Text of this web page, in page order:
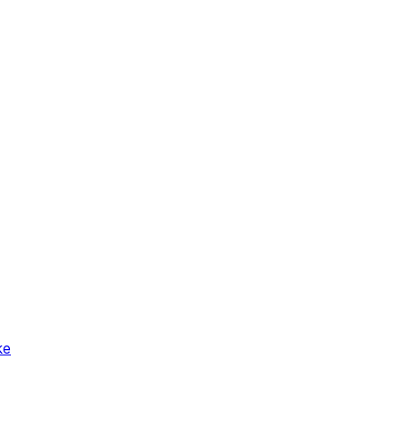
index at /llms.txt — fetch to discover all Snowflake